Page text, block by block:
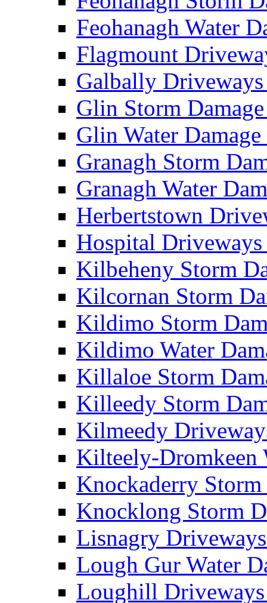
Feohanagh Water
Flagmount
Galbally
Glin Storm
Glin Water
Granagh Storm
Granagh Water
Herbertstown
Hospital
Kilbeheny Storm
Kilcornan Storm
Kildimo Storm
Kildimo Water
Killaloe Storm
Killeedy Storm
Kilmeedy
Kilteely-Dromkeen
Knockaderry
Knocklong Storm
Lisnagry
Lough Gur Water
Loughill